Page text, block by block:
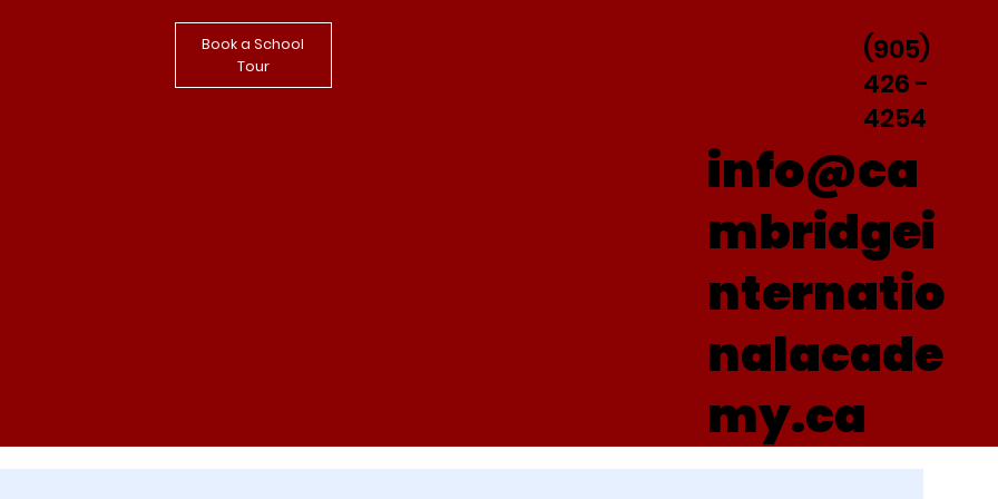
Book a School
Tour
(905)
426 -
4254
info@ca
mbridgei
nternatio
nalacade
my.ca